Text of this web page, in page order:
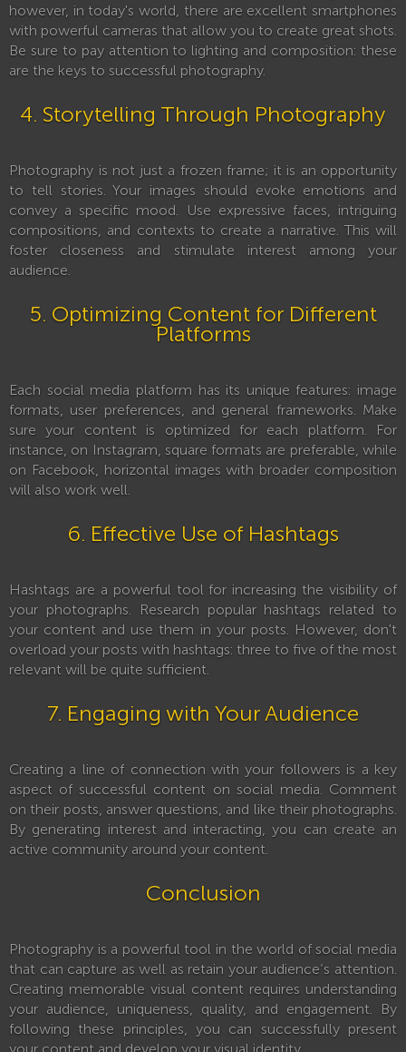
however, in today's world, there are excellent smartphones
with powerful cameras that allow you to create great shots.
Be sure to pay attention to lighting and composition: these
are the keys to successful photography.
4. Storytelling Through Photography
Photography is not just a frozen frame; it is an opportunity
to tell stories. Your images should evoke emotions and
convey a specific mood. Use expressive faces, intriguing
compositions, and contexts to create a narrative. This will
foster closeness and stimulate interest among your
audience.
5. Optimizing Content for Different
Platforms
Each social media platform has its unique features: image
formats, user preferences, and general frameworks. Make
sure your content is optimized for each platform. For
instance, on Instagram, square formats are preferable, while
on Facebook, horizontal images with broader composition
will also work well.
6. Effective Use of Hashtags
Hashtags are a powerful tool for increasing the visibility of
your photographs. Research popular hashtags related to
your content and use them in your posts. However, don't
overload your posts with hashtags: three to five of the most
relevant will be quite sufficient.
7. Engaging with Your Audience
Creating a line of connection with your followers is a key
aspect of successful content on social media. Comment
on their posts, answer questions, and like their photographs.
By generating interest and interacting, you can create an
active community around your content.
Conclusion
Photography is a powerful tool in the world of social media
that can capture as well as retain your audience’s attention.
Creating memorable visual content requires understanding
your audience, uniqueness, quality, and engagement. By
following these principles, you can successfully present
your content and develop your visual identity.